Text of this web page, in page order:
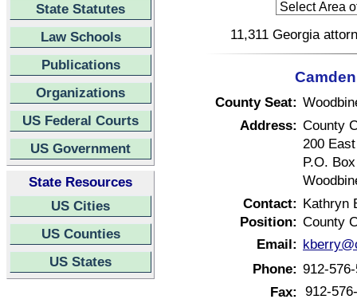
State Statutes
Law Schools
Publications
Organizations
US Federal Courts
US Government
State Resources
US Cities
US Counties
US States
11,311 Georgia
County Seat:
Address: County
200
P.O.
Contact: Kathryn
Position: County
Email:
Phone: 912-
Fax: 912-